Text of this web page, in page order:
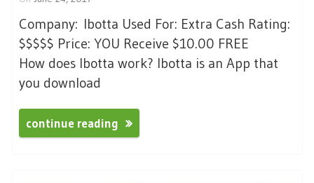
Company: Ibotta Used For: Extra Cash Rating:
$$$$$ Price: YOU Receive $10.00 FREE
How does Ibotta work? Ibotta is an App that
you download
continue reading